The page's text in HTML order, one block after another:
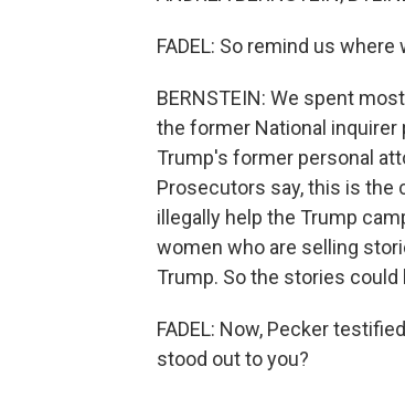
FADEL: So remind us
BERNSTEIN: We spent
the former National inquirer
Trump's former personal
Prosecutors say, this is the
illegally help the Trump
women who are selling
Trump. So the stories
FADEL: Now, Pecker
stood out to you?